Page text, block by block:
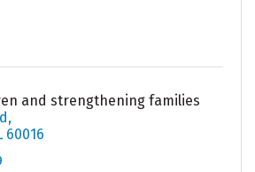
and strengthening families
60016